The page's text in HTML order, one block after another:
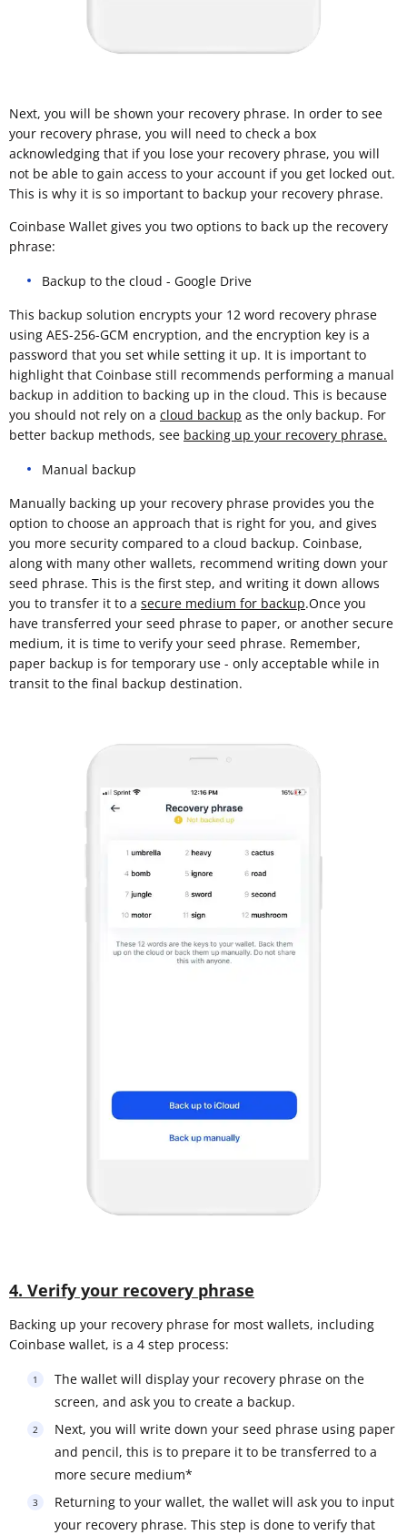
Next, you will be shown your recovery phrase. In order to see
your recovery phrase, you will need to check a box
acknowledging that if you lose your recovery phrase, you will
not be able to gain access to your account if you get locked out.
This is why it is so important to backup your recovery phrase.
Coinbase Wallet gives you two options to back up the recovery
phrase:
Backup to the cloud - Google Drive
This backup solution encrypts your 12 word recovery phrase
using AES-256-GCM encryption, and the encryption key is a
password that you set while setting it up. It is important to
highlight that Coinbase still recommends performing a manual
backup in addition to backing up in the cloud. This is because
you should not rely on a cloud backup as the only backup. For
better backup methods, see backing up your recovery phrase.
Manual backup
Manually backing up your recovery phrase provides you the
option to choose an approach that is right for you, and gives
you more security compared to a cloud backup. Coinbase,
along with many other wallets, recommend writing down your
seed phrase. This is the first step, and writing it down allows
you to transfer it to a secure medium for backup.Once you
have transferred your seed phrase to paper, or another secure
medium, it is time to verify your seed phrase. Remember,
paper backup is for temporary use - only acceptable while in
transit to the final backup destination.
4. Verify your recovery phrase
Backing up your recovery phrase for most wallets, including
Coinbase wallet, is a 4 step process:
The wallet will display your recovery phrase on the
screen, and ask you to create a backup.
Next, you will write down your seed phrase using paper
and pencil, this is to prepare it to be transferred to a
more secure medium*
Returning to your wallet, the wallet will ask you to input
your recovery phrase. This step is done to verify that